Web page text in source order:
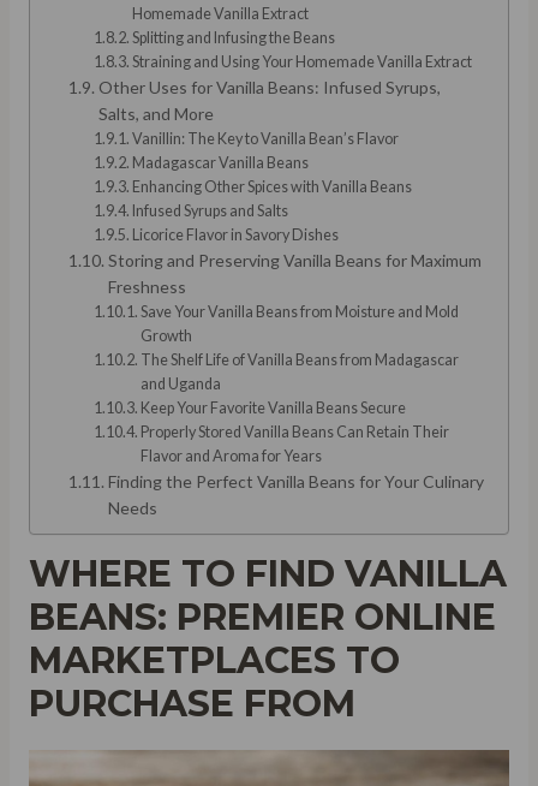
Homemade Vanilla Extract
Splitting and Infusing the Beans
Straining and Using Your Homemade Vanilla Extract
Other Uses for Vanilla Beans: Infused Syrups,
Salts, and More
Vanillin: The Key to Vanilla Bean’s Flavor
Madagascar Vanilla Beans
Enhancing Other Spices with Vanilla Beans
Infused Syrups and Salts
Licorice Flavor in Savory Dishes
Storing and Preserving Vanilla Beans for Maximum
Freshness
Save Your Vanilla Beans from Moisture and Mold
Growth
The Shelf Life of Vanilla Beans from Madagascar
and Uganda
Keep Your Favorite Vanilla Beans Secure
Properly Stored Vanilla Beans Can Retain Their
Flavor and Aroma for Years
Finding the Perfect Vanilla Beans for Your Culinary
Needs
WHERE TO FIND VANILLA
BEANS: PREMIER ONLINE
MARKETPLACES TO
PURCHASE FROM